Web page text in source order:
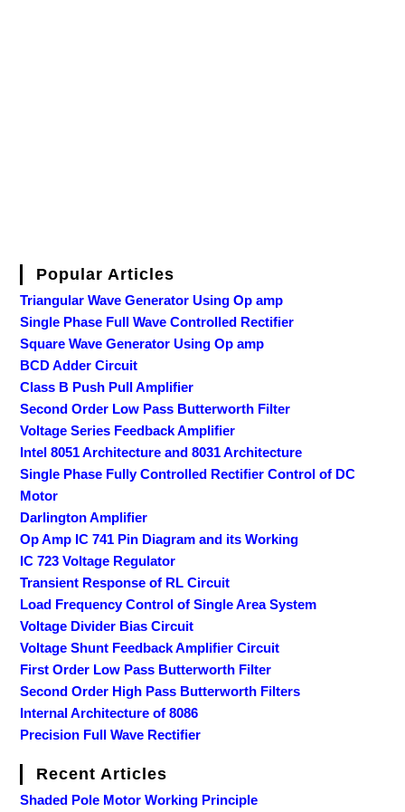
Popular Articles
Triangular Wave Generator Using Op amp
Single Phase Full Wave Controlled Rectifier
Square Wave Generator Using Op amp
BCD Adder Circuit
Class B Push Pull Amplifier
Second Order Low Pass Butterworth Filter
Voltage Series Feedback Amplifier
Intel 8051 Architecture and 8031 Architecture
Single Phase Fully Controlled Rectifier Control of DC
Motor
Darlington Amplifier
Op Amp IC 741 Pin Diagram and its Working
IC 723 Voltage Regulator
Transient Response of RL Circuit
Load Frequency Control of Single Area System
Voltage Divider Bias Circuit
Voltage Shunt Feedback Amplifier Circuit
First Order Low Pass Butterworth Filter
Second Order High Pass Butterworth Filters
Internal Architecture of 8086
Precision Full Wave Rectifier
Recent Articles
Shaded Pole Motor Working Principle